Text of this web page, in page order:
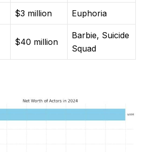
$3 million Euphoria
$40 million
Barbie, Suicide
Squad